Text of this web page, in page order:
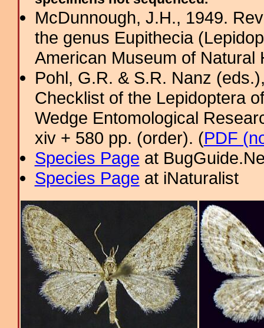
McDunnough, J.H., 1949.
the genus Eupithecia
American Museum of
Pohl, G.R. & S.R. Nanz
Checklist of the Lepidoptera
Wedge Entomological
xiv + 580 pp. (order). (PDF
Species Page at
Species Page at iNaturalist